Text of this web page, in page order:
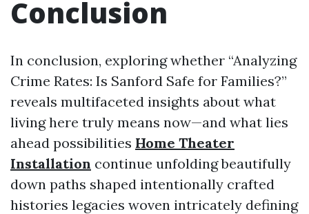
Conclusion
In conclusion, exploring whether “Analyzing
Crime Rates: Is Sanford Safe for Families?”
reveals multifaceted insights about what
living here truly means now—and what lies
ahead possibilities Home Theater
Installation continue unfolding beautifully
down paths shaped intentionally crafted
histories legacies woven intricately defining